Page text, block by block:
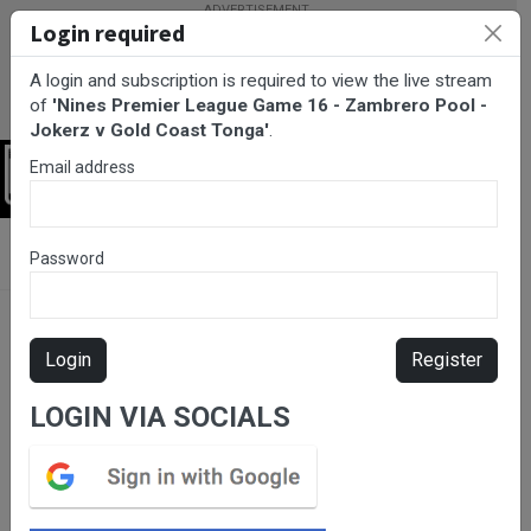
- Zambrero Pool - Jokerz v Gold Coast Tonga
Please subscribe for live
stream.
Login required
A login and subscription is required to view the live stream
of 'Nines Premier League Game 16 - Zambrero Pool -
Jokerz v Gold Coast Tonga'.
Email address
Password
Login Register
LOGIN VIA SOCIALS